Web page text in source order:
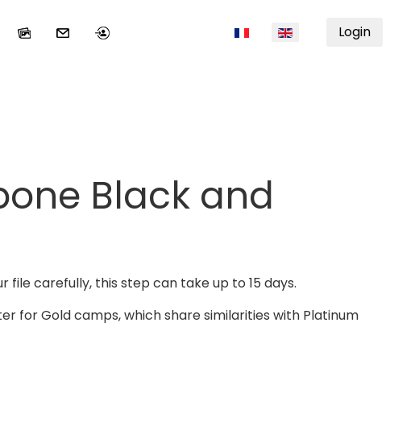
Select your languageLogin
Black and
carefully, this step can take up to 15 days.
for Gold camps, which share similarities with Platinum